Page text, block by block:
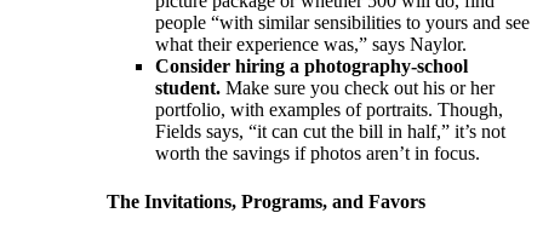
people “with similar sensibilities to yours and see
what their experience was,” says Naylor.
Consider hiring a photography-school
student. Make sure you check out his or her
portfolio, with examples of portraits. Though,
Fields says, “it can cut the bill in half,” it’s not
worth the savings if photos aren’t in focus.
The Invitations, Programs, and Favors